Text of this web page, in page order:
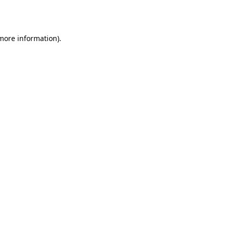
information).